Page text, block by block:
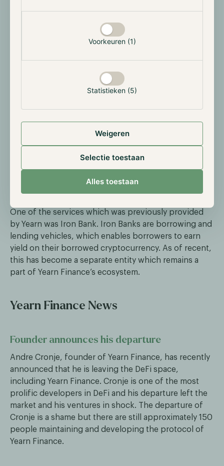
Voorkeuren (1)
Statistieken (5)
Weigeren
Selectie toestaan
Alles toestaan
C.R.E.A.M. Finance which is focused towards Lending.
One of the services which was previously provided
by Yearn was Iron Bank. Iron Banks are borrowing and
lending vehicles, which enables borrowers to earn
yield on their borrowed cryptocurrency. As of recent,
this has become a separate entity which remains a
part of Yearn Finance’s ecosystem.
Yearn Finance News
Founder announces his departure
Andre Cronje, founder of Yearn Finance, has recently
announced that he is leaving the DeFi space,
including Yearn Finance. Cronje is one of the most
prolific developers in DeFi and his departure left the
market and his ventures in shock. The departure of
Cronje is a shame but there are still approximately 150
people maintaining and developing the protocol of
Yearn Finance.